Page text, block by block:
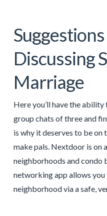
Discussing
Marriage
Here you’ll have the
group chats of three and
is why it deserves to be
make pals. Nextdoor is on
neighborhoods and condo
networking app allows
neighborhood via a safe,